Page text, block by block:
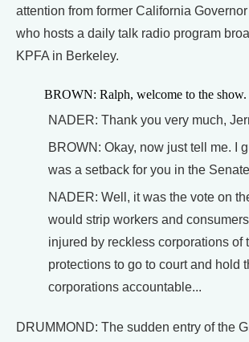
attention from former California
who hosts a daily talk radio program
KPFA in Berkeley.
BROWN: Ralph, welcome to the show.
NADER: Thank you very much,
BROWN: Okay, now just tell me. I
was a setback for you in the
NADER: Well, it was the vote on
would strip workers and
injured by reckless corporations of
protections to go to court and hold
corporations accountable...
DRUMMOND: The sudden entry of the